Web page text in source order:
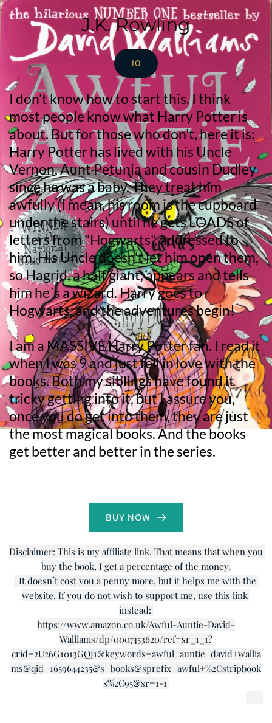
J.K. Rowling
10
I don't know how to start this. I think
most people know what Harry Potter is
about. But for those who don't, here it is:
Harry Potter has lived with his Uncle
Vernon, Aunt Petunia and cousin Dudley
since he was a baby. They treat him
awfully (I mean, his room is the cupboard
under the stairs) until he gets LOADS of
letters from "Hogwarts", addressed to
him. His Uncle doesn't let him open them,
so Hagrid, a half giant, appears and tells
him he´s a wizard. Harry goes to
Hogwarts, and the adventures begin!
I am a MASSIVE Harry Potter fan. I read it
when I was 9 and just fell in love with the
books. Both my siblings have found it
tricky getting into it, but I assure you,
once you do get into them, they are just
the most magical books. And the books
get better and better in the series.
BUY NOW
Disclaimer: This is my affiliate link. That means that when you
buy the book, I get a percentage of the money.
website. If you do not wish to support me, use this link
instead:
https://www.amazon.co.uk/Awful-Auntie-David-
Walliams/dp/0007453620/ref=sr_1_1?
crid=2U26G1013GQJ1&keywords=awful+auntie+david+wallia
ms&qid=1659644235&s=books&sprefix=awful+%2Cstripbook
s%2C95&sr=1-1